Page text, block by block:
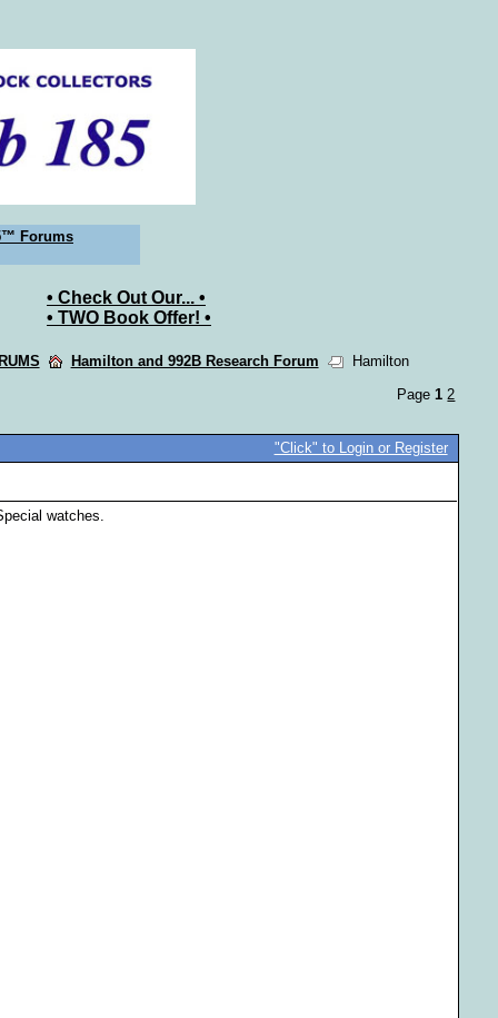
Forums
• Check Out Our... •
• TWO Book Offer! •
Hamilton and 992B Research Forum
Hamilton
Page1 2
"Click" to Login or Register
watches.